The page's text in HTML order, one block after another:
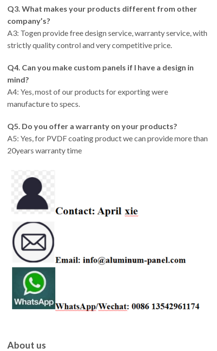
Q3. What makes your products different from other
company’s?
A3: Togen provide free design service, warranty service, with
strictly quality control and very competitive price.
Q4. Can you make custom panels if I have a design in
mind?
A4: Yes, most of our products for exporting were
manufacture to specs.
Q5. Do you offer a warranty on your products?
A5: Yes, for PVDF coating product we can provide more than
20years warranty time
About us